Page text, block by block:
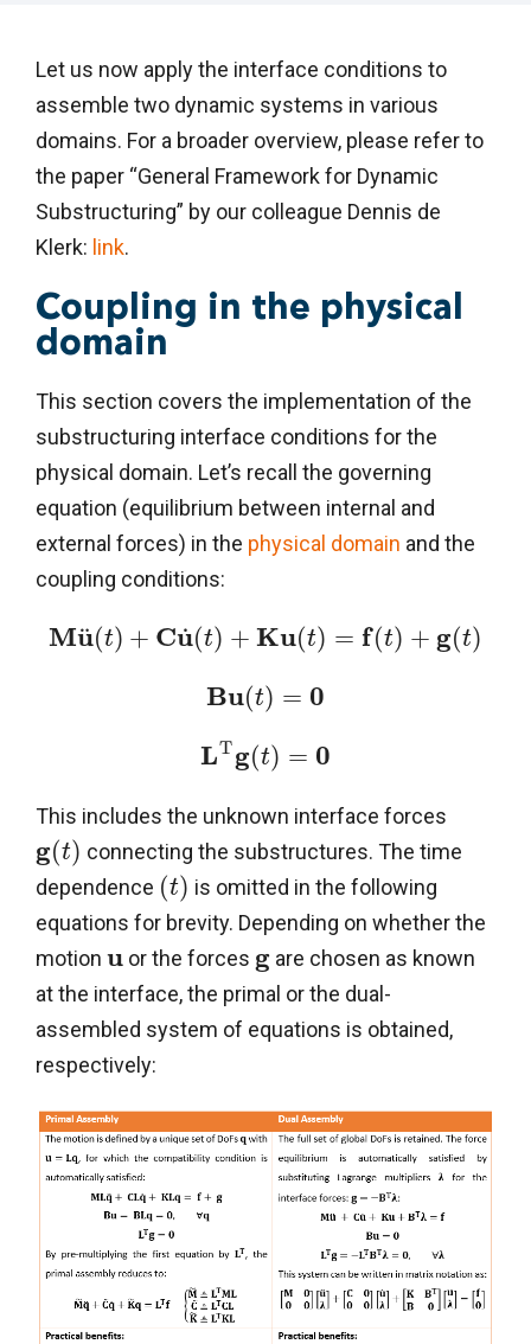
Let us now apply the interface conditions to
assemble two dynamic systems in various
domains. For a broader overview, please refer to
the paper “General Framework for Dynamic
Substructuring” by our colleague Dennis de
Klerk: link.
Coupling in the physical
domain
This section covers the implementation of the
substructuring interface conditions for the
physical domain. Let’s recall the governing
equation (equilibrium between internal and
external forces) in the physical domain and the
coupling conditions:
Mu
¨(t) + Cu
˙(t) + Ku(t) = f(t) + g(t)
Bu(t) = 0
LTg(t) = 0
This includes the unknown interface forces
g(t) connecting the substructures. The time
dependence (t) is omitted in the following
equations for brevity. Depending on whether the
motion u or the forces g are chosen as known
at the interface, the primal or the dual-
assembled system of equations is obtained,
respectively: